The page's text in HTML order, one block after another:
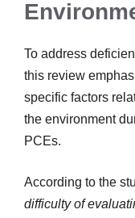
To address
this review
specific factors
the environment
PCEs.
According to the
difficulty of